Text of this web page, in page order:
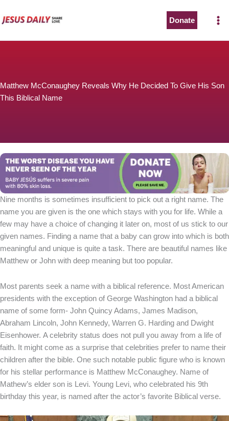
to
Donate
Matthew McConaughey Reveals Why He Decided To Give His Son
This Biblical Name
Nine months is sometimes insufficient to pick out a right name. The
name you are given is the one which stays with you for life. While a
few may have a choice of changing it later on, most of us stick to our
given names. Finding a name that a baby can grow into which is both
meaningful and unique is quite a task. There are beautiful names like
Matthew or John with deep meaning but too popular.
Most parents seek a name with a biblical reference. Most American
presidents with the exception of George Washington had a biblical
name of some form- John Quincy Adams, James Madison,
Abraham Lincoln, John Kennedy, Warren G. Harding and Dwight
Eisenhower. A celebrity status does not pull you away from a life of
faith. It might come as a surprise that celebrities prefer to name their
children after the bible. One such notable public figure who is known
for his stellar performance is Matthew McConaughey. Name of
Mathew’s elder son is Levi. Young Levi, who celebrated his 9th
birthday this year, is named after the actor’s favorite Biblical verse.
You can stop his pain with a small donation to purchase
pain medicine. Thank you!
Donate now